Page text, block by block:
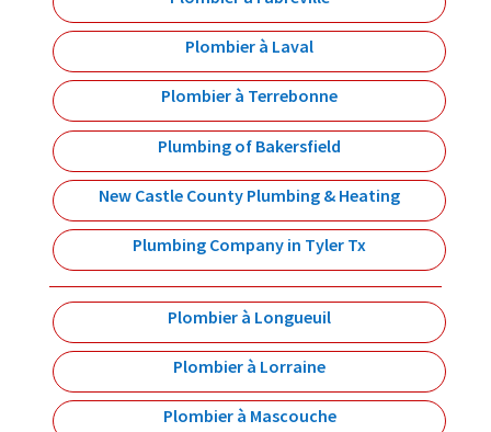
Plombier à Laval
Plombier à Terrebonne
Plumbing of Bakersfield
New Castle County Plumbing & Heating
Plumbing Company in Tyler Tx
Plombier à Longueuil
Plombier à Lorraine
Plombier à Mascouche